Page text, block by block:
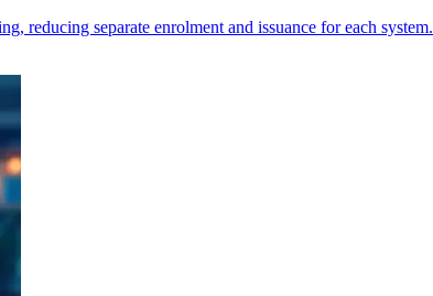
reducing separate enrolment and issuance for each system.